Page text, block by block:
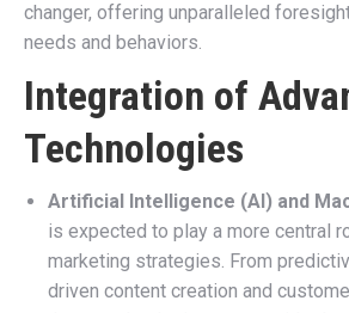
changer, offering unparalleled
needs and behaviors.
Integration of
Technologies
Artificial Intelligence (AI) and
is expected to play a more central
marketing strategies. From
driven content creation and